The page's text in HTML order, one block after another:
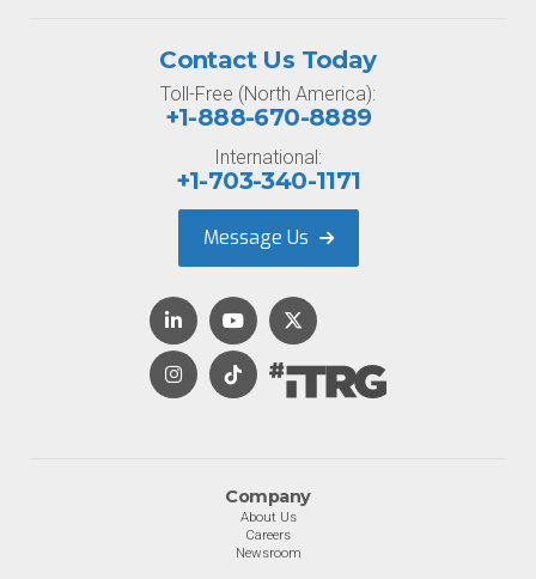
Company
About Us
Careers
Newsroom
Contact Us Today
Toll-Free (North America):
+1-888-670-8889
International:
+1-703-340-1171
Message Us